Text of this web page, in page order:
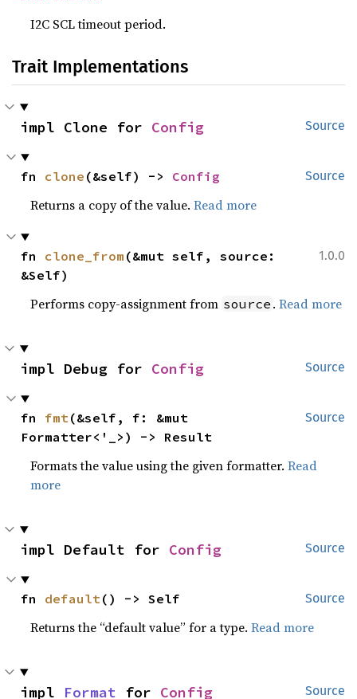
I2C SCL timeout period.
Trait Implementations
Source
impl Clone for Config
Source
fn clone (&self) -> Config
Returns a copy of the value.Read more
1.0.0
fn clone_from (&mut self, source:
&Self)
Performs copy-assignment from source .Read more
Source
impl Debug for Config
Source
fn fmt(&self, f: &mut
Formatter<'_>) -> Result
Formats the value using the given formatter.Read
more
Source
impl Default for Config
Source
fn default() -> Self
Returns the “default value” for a type.Read more
Source
impl Format for Config